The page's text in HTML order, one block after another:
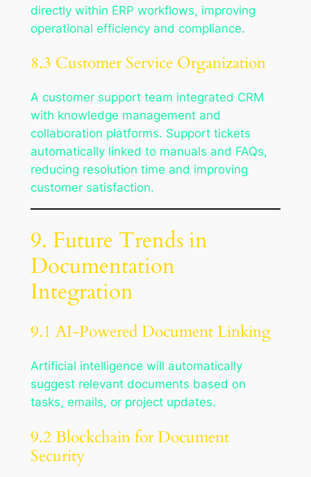
directly within ERP workflows, improving
operational efficiency and compliance.
8.3 Customer Service Organization
A customer support team integrated CRM
with knowledge management and
collaboration platforms. Support tickets
automatically linked to manuals and FAQs,
reducing resolution time and improving
customer satisfaction.
9. Future Trends in
Documentation
Integration
9.1 AI-Powered Document Linking
Artificial intelligence will automatically
suggest relevant documents based on
tasks, emails, or project updates.
9.2 Blockchain for Document
Security